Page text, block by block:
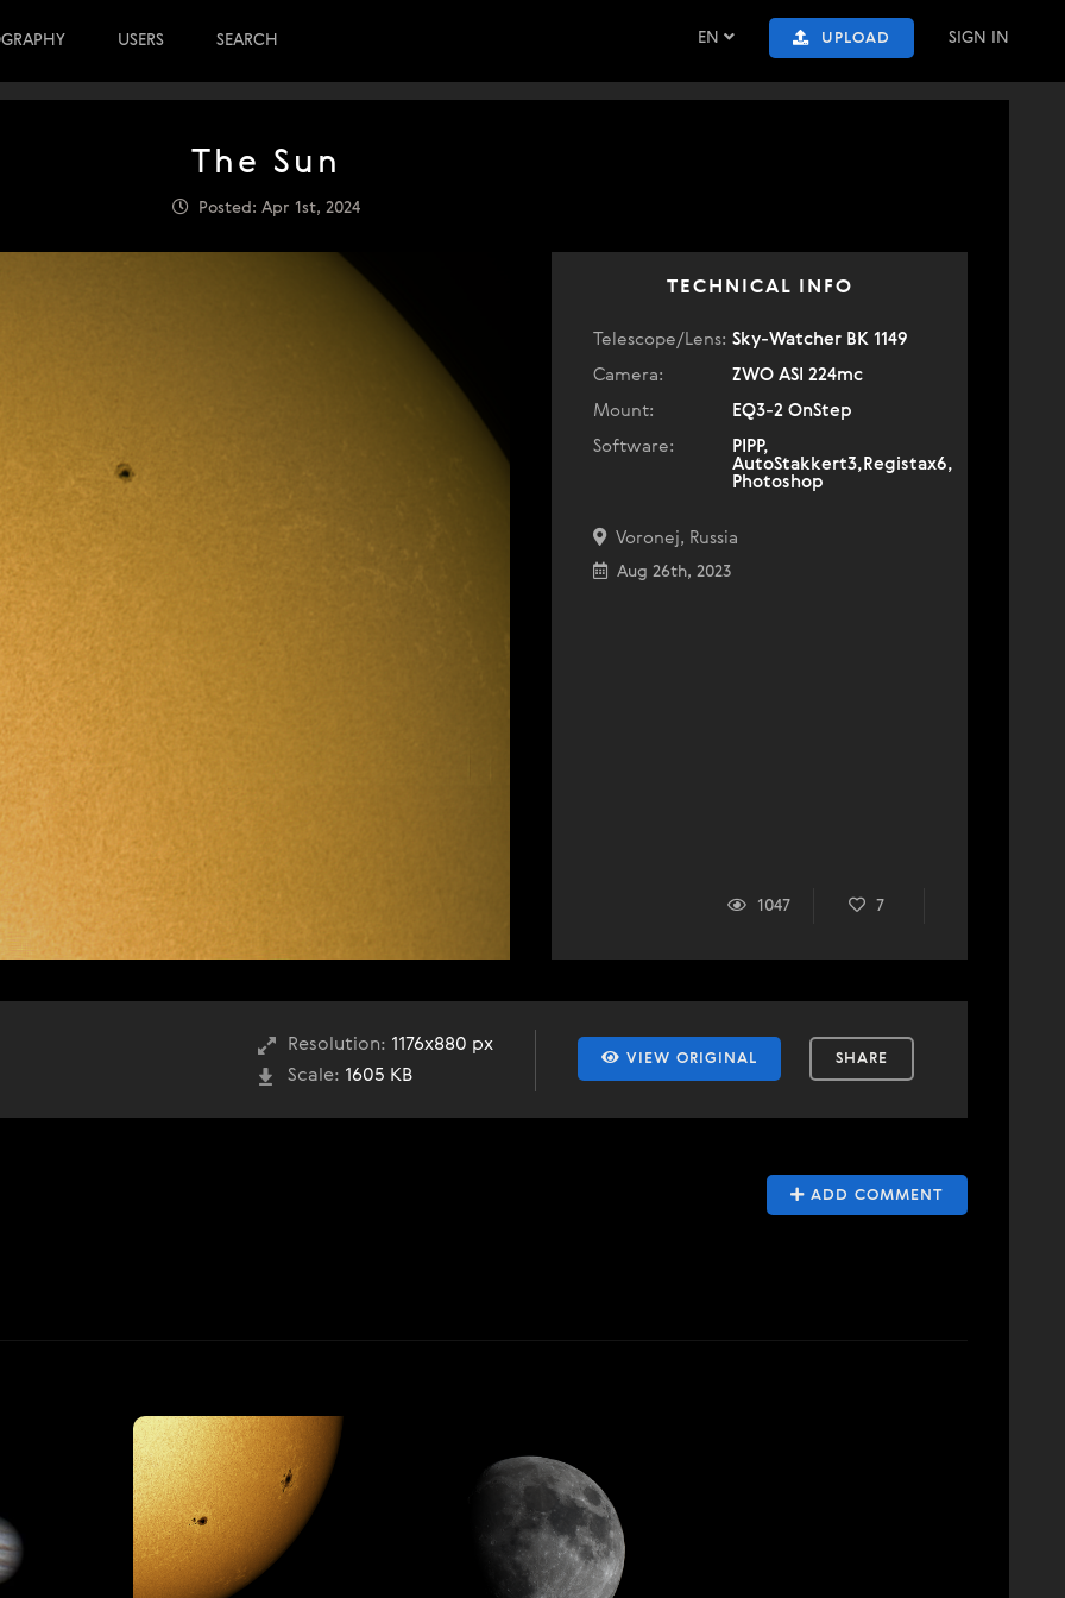
EN UPLOAD SIGN IN
USERS SEARCH
The Sun
Posted: Apr 1st, 2024
TECHNICAL INFO
Telescope/Lens: Sky-Watcher BK 1149
Camera:
ZWO ASI 224mc
Mount:
EQ3-2 OnStep
Software:
PIPP,
AutoStakkert3,Registax6,
Photoshop
Voronej, Russia
Aug 26th, 2023
1047 7
VIEW ORIGINAL SHARE
Resolution: 1176x880 px
Scale: 1605 KB
ADD COMMENT